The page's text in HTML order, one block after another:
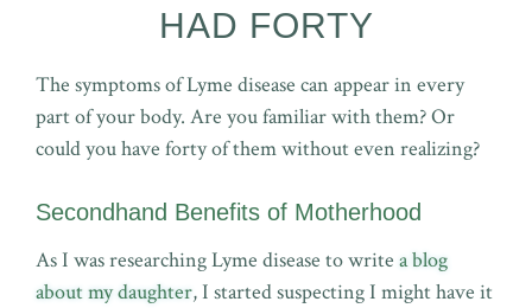
HAD FORTY
The symptoms of Lyme disease can appear in every
part of your body. Are you familiar with them? Or
could you have forty of them without even realizing?
Secondhand Benefits of Motherhood
As I was researching Lyme disease to write a blog
about my daughter, I started suspecting I might have it